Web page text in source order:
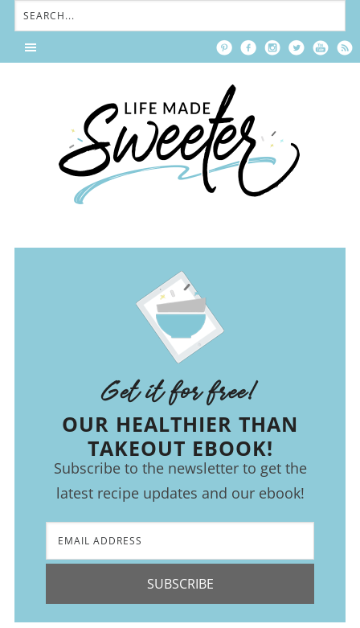
Get it for free!
OUR HEALTHIER THAN
TAKEOUT EBOOK!
Subscribe to the newsletter to get the
latest recipe updates and our ebook!
SUBSCRIBE